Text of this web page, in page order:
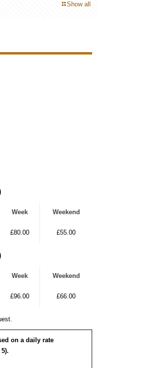
Show all
Week Weekend
£80.00 £55.00
Week Weekend
£96.00 £66.00
on a daily rate